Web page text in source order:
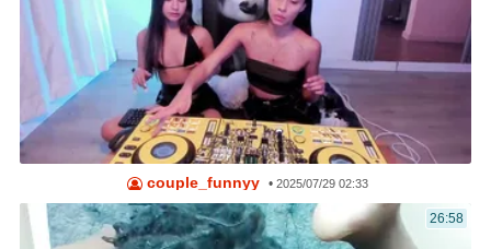
couple_funnyy •2025/07/29 02:33
26:58